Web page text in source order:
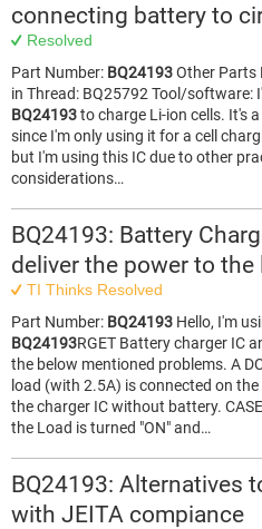
connecting battery to
Resolved
Part Number: BQ24193Other Parts
in Thread: BQ25792 Tool/software:
BQ24193to charge Li-ion cells. It's a
since I'm only using it for a cell
but I'm using this IC due to other
considerations…
BQ24193: Battery
deliver the power to the
TI Thinks Resolved
Part Number: BQ24193 Hello, I'm
BQ24193RGET Battery charger IC
the below mentioned problems. A
load (with 2.5A) is connected on the
the charger IC without battery.
the Load is turned "ON" and…
BQ24193: Alternatives
with JEITA compiance